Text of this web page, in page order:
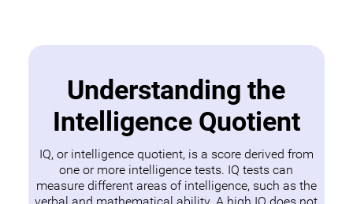
Understanding the
Intelligence Quotient
IQ, or intelligence quotient, is a score derived from
one or more intelligence tests. IQ tests can
measure different areas of intelligence, such as the